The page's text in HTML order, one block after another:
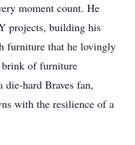
moment count. He
projects, building his
furniture that he lovingly
brink of furniture
hard Braves fan,
with the resilience of a